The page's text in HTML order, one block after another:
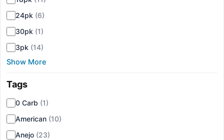
24pk (6)
30pk (1)
3pk (14)
Show More
Tags
0 Carb (1)
American (10)
Anejo (23)